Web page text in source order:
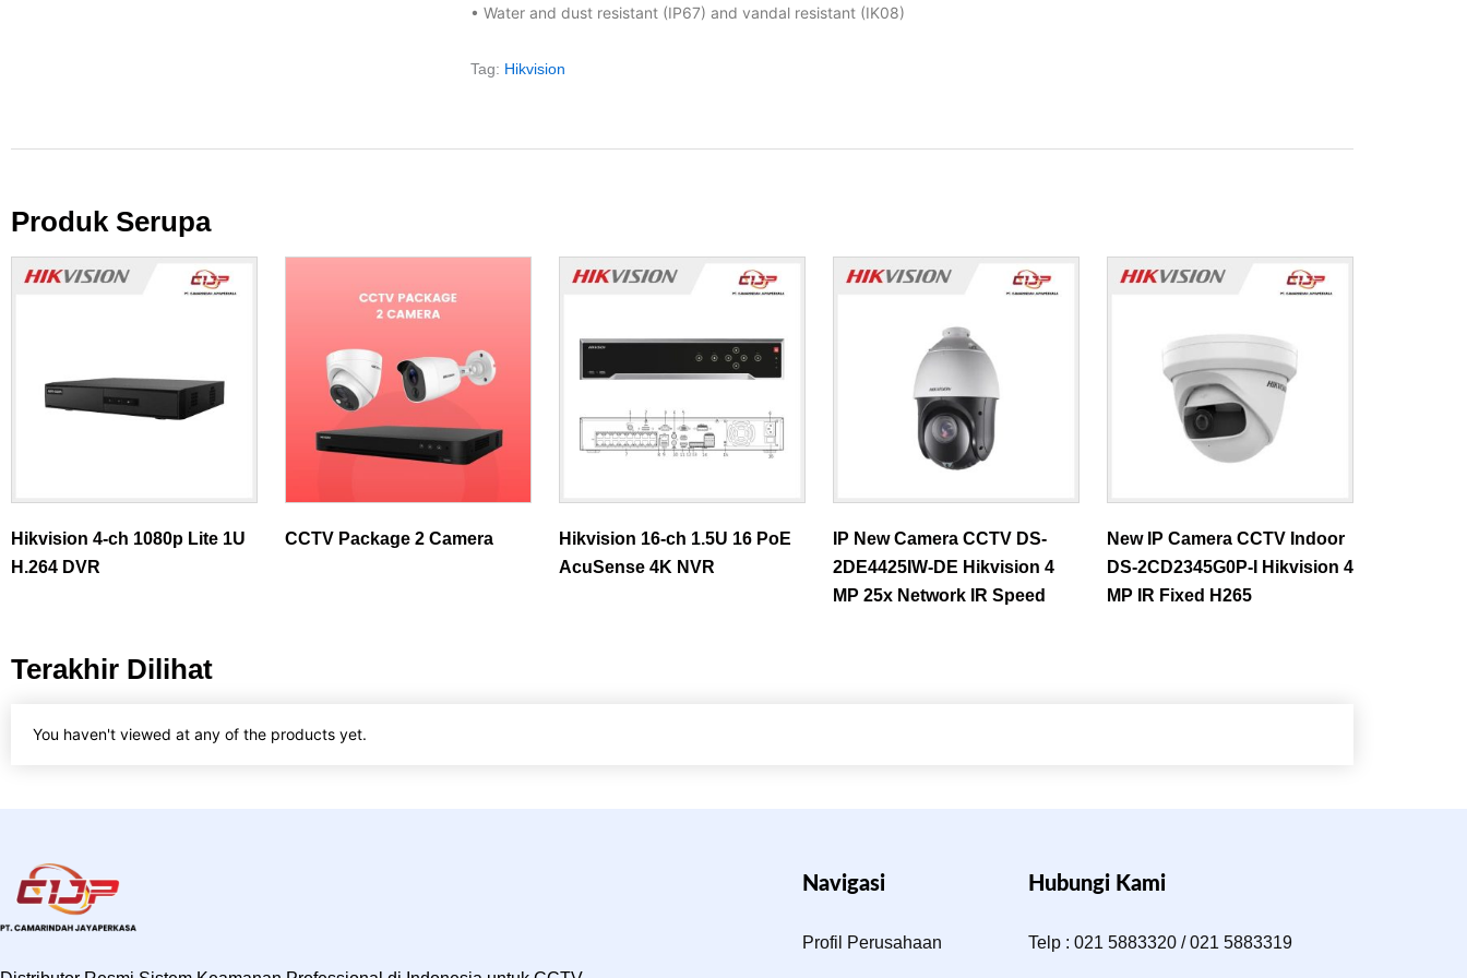
• Water and dust resistant (IP67) and vandal resistant (IK08)
Tag: Hikvision
Produk Serupa
Hikvision 4-ch 1080p Lite 1U
H.264 DVR
CCTV Package 2 Camera
Hikvision 16-ch 1.5U 16 PoE
AcuSense 4K NVR
IP New Camera CCTV DS-
2DE4425IW-DE Hikvision 4
MP 25x Network IR Speed
New IP Camera CCTV Indoor
DS-2CD2345G0P-I Hikvision 4
MP IR Fixed H265
Terakhir Dilihat
You haven't viewed at any of the products yet.
Navigasi
Profil Perusahaan
Hubungi Kami
Telp : 021 5883320 / 021 5883319